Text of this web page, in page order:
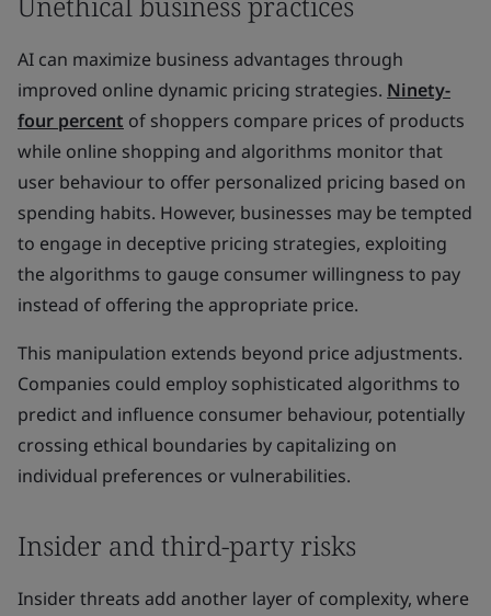
AI can maximize business advantages through
improved online dynamic pricing strategies. Ninety-
four percent of shoppers compare prices of products
while online shopping and algorithms monitor that
user behaviour to offer personalized pricing based on
spending habits. However, businesses may be tempted
to engage in deceptive pricing strategies, exploiting
the algorithms to gauge consumerwillingness to pay
instead of offering the appropriate price.
This manipulation extends beyond price adjustments.
Companies could employ sophisticated algorithms to
predict and influence consumer behaviour, potentially
crossing ethical boundaries by capitalizing on
individual preferences or vulnerabilities.
Insider and third-party risks
Insider threats add another layer of complexity, where